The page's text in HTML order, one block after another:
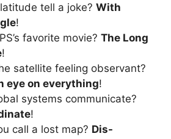
tell a joke? With
!
favorite movie? The Long
!
satellite feeling observant?
eye on everything!
systems communicate?
!
call a lost map? Dis-